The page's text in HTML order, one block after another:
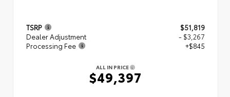
TSRP
$51,819
Dealer Adjustment
- $3,267
Processing Fee
+$845
ALL IN PRICE
$49,397